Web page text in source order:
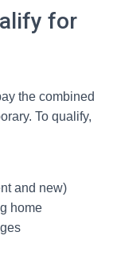
for
the combined
To qualify,
and new)
home